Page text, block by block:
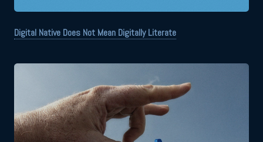
Digital Native Does Not Mean Digitally Literate